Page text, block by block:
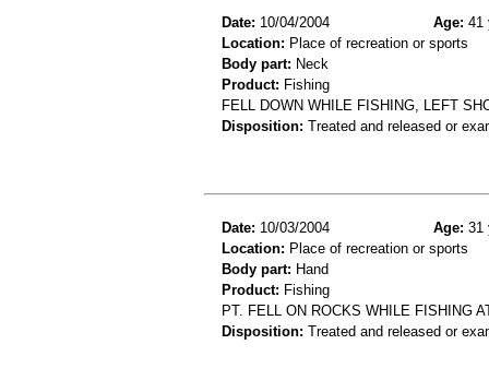
Date: 10/04/2004 Age: 41
Location: Place of recreation or sports
Body part: Neck
Product: Fishing
FELL DOWN WHILE FISHING, LEFT
Disposition: Treated and released or
Date: 10/03/2004 Age: 31
Location: Place of recreation or sports
Body part: Hand
Product: Fishing
PT. FELL ON ROCKS WHILE FISHING
Disposition: Treated and released or